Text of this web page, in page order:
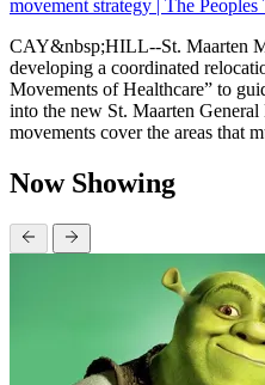
movement strategy | The Peoples
CAY&nbsp;HILL--St. Maarten
developing a coordinated
Movements of Healthcare” to
into the new St. Maarten
movements cover the areas that
Now Showing